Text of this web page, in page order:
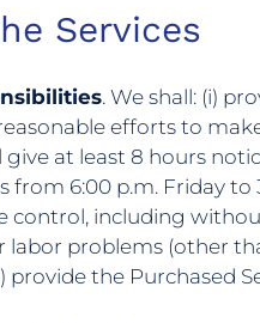
Services
. We shall: (i)
efforts to
give at least 8 hours
from 6:00 p.m. Friday to
control, including
labor problems (other
provide the Purchased